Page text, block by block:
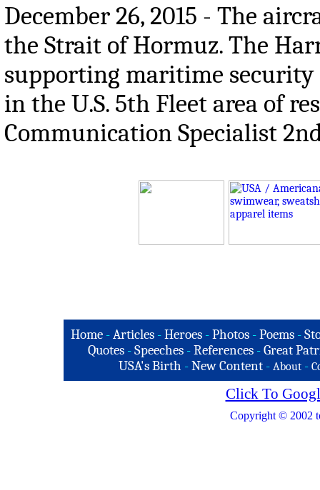
December 26, 2015 - The
the Strait of Hormuz. The
supporting maritime security
in the U.S. 5th Fleet area of
Communication Specialist
Home -Articles -Heroes -Photos -Poems -
Quotes - Speeches - References - Great
USA's Birth -New Content - About -
Click To
Copyright © 2002